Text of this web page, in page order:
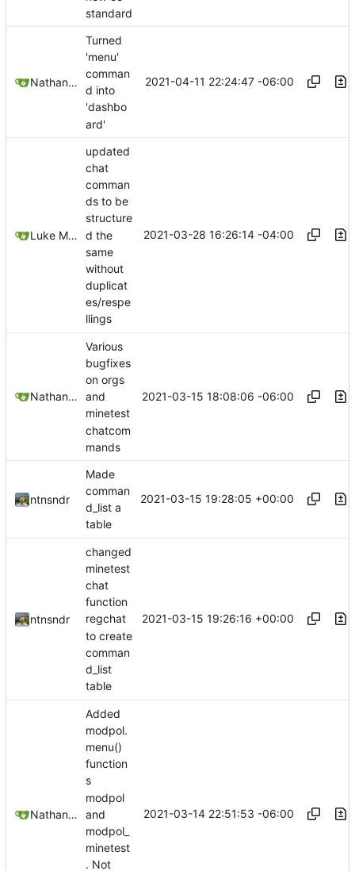
standard
Nathan Schneider
Turned
'menu'
comman
d into
'dashbo
ard'
2021-04-11 22:24:47 -06:00
Luke Miller
updated
chat
comman
ds to be
structure
d the
same
without
duplicat
es/respe
llings
2021-03-28 16:26:14 -04:00
Nathan Schneider
Various
bugfixes
on orgs
and
minetest
chatcom
mands
2021-03-15 18:08:06 -06:00
ntnsndr
Made
comman
d_list a
table
2021-03-15 19:28:05 +00:00
ntnsndr
changed
minetest
chat
function
regchat
to create
comman
d_list
table
2021-03-15 19:26:16 +00:00
Nathan Schneider
Added
modpol.
menu()
function
s
modpol
and
modpol_
minetest
. Not
2021-03-14 22:51:53 -06:00